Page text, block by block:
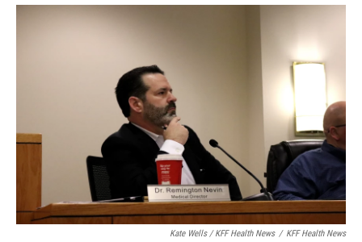
Kate Wells / KFF Health News / KFF Health News